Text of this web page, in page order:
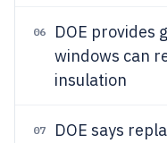
06
DOE provides
windows can
insulation
07
DOE says